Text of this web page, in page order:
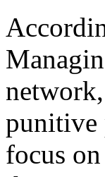
punitive
focus